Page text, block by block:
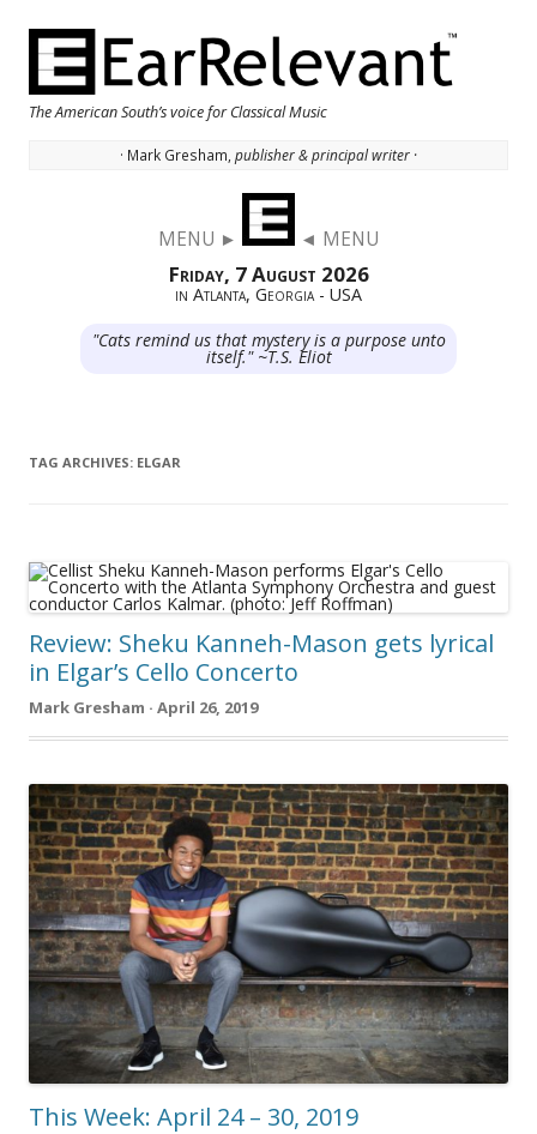
The American South’s voice for Classical Music
· Mark Gresham, publisher & principal writer ·
MENU ► ◄ MENU
Friday, 7 August 2026
in Atlanta, Georgia - USA
"Cats remind us that mystery is a purpose unto
itself." ~T.S. Eliot
TAG ARCHIVES: ELGAR
Review: Sheku Kanneh-Mason gets lyrical
in Elgar’s Cello Concerto
Mark Gresham · April 26, 2019
This Week: April 24 – 30, 2019